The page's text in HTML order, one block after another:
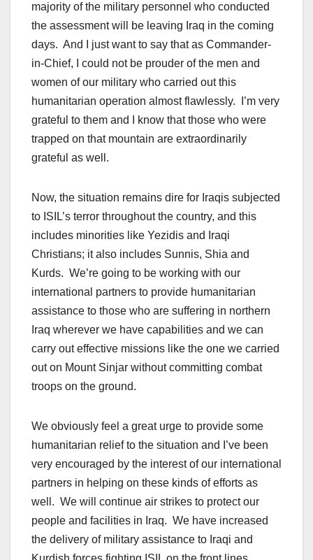
majority of the military personnel who conducted
the assessment will be leaving Iraq in the coming
days. And I just want to say that as Commander-
in-Chief, I could not be prouder of the men and
women of our military who carried out this
humanitarian operation almost flawlessly. I’m very
grateful to them and I know that those who were
trapped on that mountain are extraordinarily
grateful as well.
Now, the situation remains dire for Iraqis subjected
to ISIL’s terror throughout the country, and this
includes minorities like Yezidis and Iraqi
Christians; it also includes Sunnis, Shia and
Kurds. We’re going to be working with our
international partners to provide humanitarian
assistance to those who are suffering in northern
Iraq wherever we have capabilities and we can
carry out effective missions like the one we carried
out on Mount Sinjar without committing combat
troops on the ground.
We obviously feel a great urge to provide some
humanitarian relief to the situation and I’ve been
very encouraged by the interest of our international
partners in helping on these kinds of efforts as
well. We will continue air strikes to protect our
people and facilities in Iraq. We have increased
the delivery of military assistance to Iraqi and